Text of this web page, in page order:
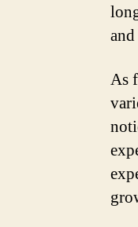
As